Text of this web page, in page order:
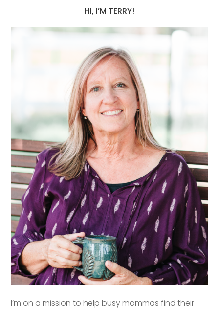
HI, I’M TERRY!
I’m on a mission to help busy mommas find their